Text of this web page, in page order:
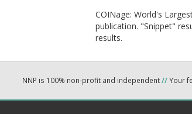
COINage: World's
publication. "Snippet"
results.
NNP is 100% non-profit and independent//Your